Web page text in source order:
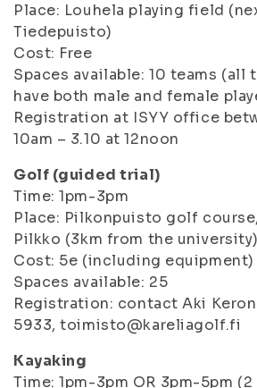
Place: Louhela playing field
Tiedepuisto)
Cost: Free
Spaces available: 10 teams (all
have both male and female
Registration at ISYY office
10am – 3.10 at 12noon
Golf (guided trial)
Time: 1pm-3pm
Place: Pilkonpuisto golf
Pilkko (3km from the university)
Cost: 5e (including equipment)
Spaces available: 25
Registration: contact Aki
5933, toimisto@kareliagolf.fi
Kayaking
Time: 1pm-3pm OR 3pm-5pm